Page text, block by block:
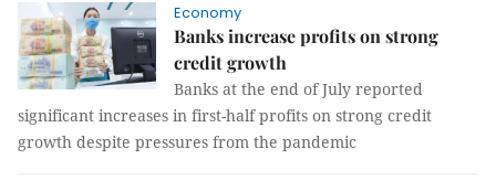
Economy
Banks increase profits on strong
credit growth
Banks at the end of July reported
significant increases in first-half profits on strong credit
growth despite pressures from the pandemic